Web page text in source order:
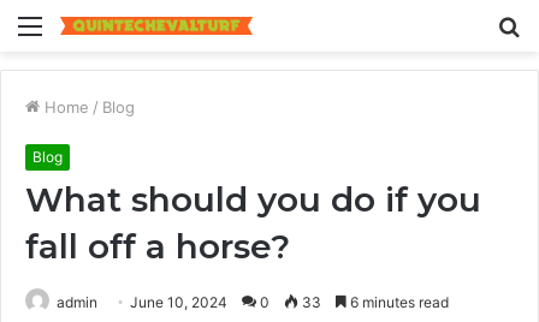
Menu
Home / Blog
Blog
What should you do if you
fall off a horse?
admin June 10, 2024 0 33 6 minutes read